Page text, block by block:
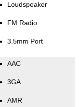
Loudspeaker
FM Radio
3.5mm Port
AAC
3GA
AMR